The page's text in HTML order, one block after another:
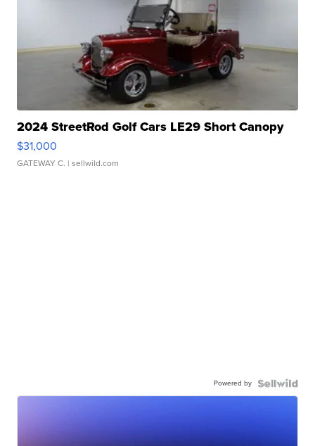
2024 StreetRod Golf Cars LE29 Short Canopy
$31,000
GATEWAY C. | sellwild.com
Powered by